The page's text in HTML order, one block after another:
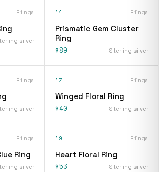
Rings
silver
14 Rings
Prismatic Gem Cluster
Ring
$89 Sterling silver
Rings
silver
17 Rings
Winged Floral Ring
$40 Sterling silver
Rings
Ring
silver
19 Rings
Heart Floral Ring
$53 Sterling silver